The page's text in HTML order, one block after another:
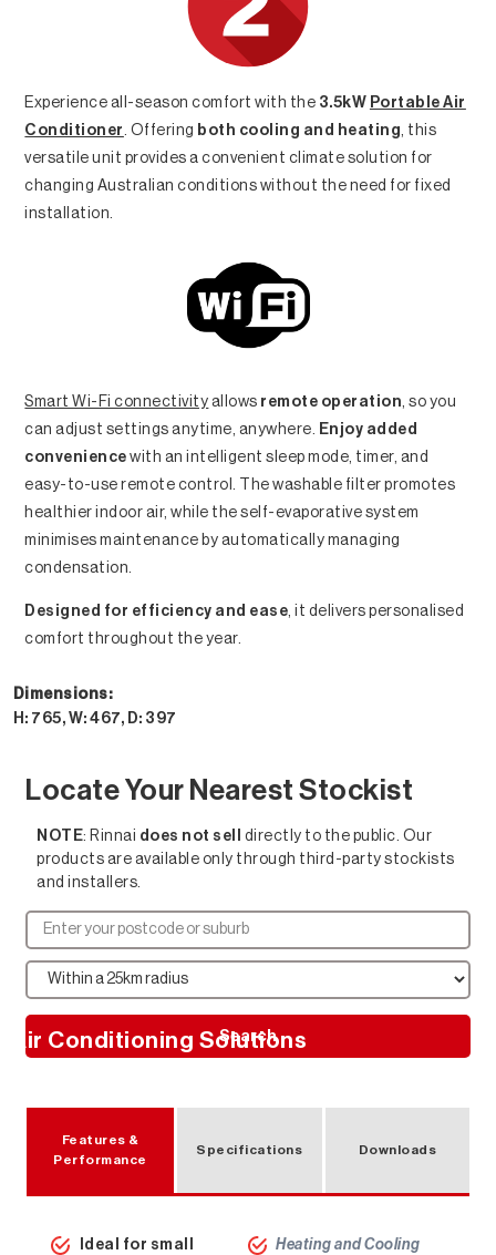
Air Conditioning Solutions
Experience all-season comfort with the 3.5kW Portable Air
Conditioner. Offering both cooling and heating, this
versatile unit provides a convenient climate solution for
changing Australian conditions without the need for fixed
installation.
Smart Wi-Fi connectivity allows remote operation, so you
can adjust settings anytime, anywhere. Enjoy added
convenience with an intelligent sleep mode, timer, and
easy-to-use remote control. The washable filter promotes
healthier indoor air, while the self-evaporative system
minimises maintenance by automatically managing
condensation.
Designed for efficiency and ease, it delivers personalised
comfort throughout the year.
Dimensions:
H: 765, W: 467, D: 397
Locate Your Nearest Stockist
NOTE: Rinnai does not sell
directly to the public. Our
products are available only through third-party stockists
and installers.
Search
Features &
Performance
Specifications Downloads
Ideal for small
Heating and Cooling